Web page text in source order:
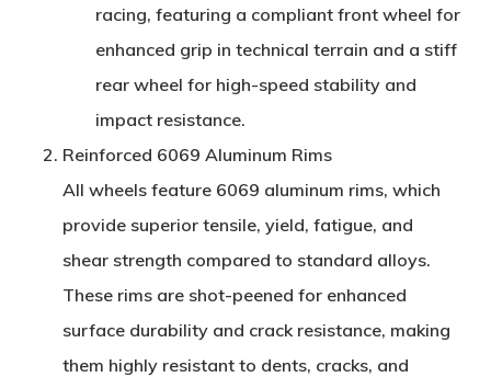
racing, featuring a compliant front wheel for
enhanced grip in technical terrain and a stiff
rear wheel for high-speed stability and
impact resistance.
Reinforced 6069 Aluminum Rims
All wheels feature 6069 aluminum rims, which
provide superior tensile, yield, fatigue, and
shear strength compared to standard alloys.
These rims are shot-peened for enhanced
surface durability and crack resistance, making
them highly resistant to dents, cracks, and